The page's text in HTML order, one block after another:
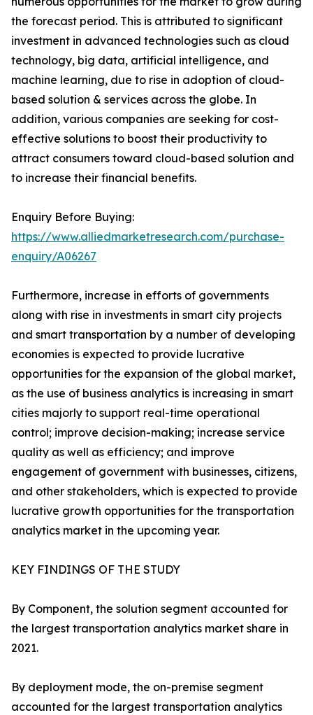
the forecast period. This is attributed to significant
investment in advanced technologies such as cloud
technology, big data, artificial intelligence, and
machine learning, due to rise in adoption of cloud-
based solution & services across the globe. In
addition, various companies are seeking for cost-
effective solutions to boost their productivity to
attract consumers toward cloud-based solution and
to increase their financial benefits.
Enquiry Before Buying:
https://www.alliedmarketresearch.com/purchase-
enquiry/A06267
Furthermore, increase in efforts of governments
along with rise in investments in smart city projects
and smart transportation by a number of developing
economies is expected to provide lucrative
opportunities for the expansion of the global market,
as the use of business analytics is increasing in smart
cities majorly to support real-time operational
control; improve decision-making; increase service
quality as well as efficiency; and improve
engagement of government with businesses, citizens,
and other stakeholders, which is expected to provide
lucrative growth opportunities for the transportation
analytics market in the upcoming year.
KEY FINDINGS OF THE STUDY
By Component, the solution segment accounted for
the largest transportation analytics market share in
2021.
By deployment mode, the on-premise segment
accounted for the largest transportation analytics